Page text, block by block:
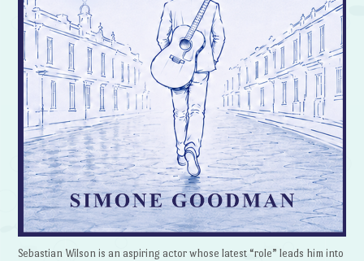
Sebastian Wilson is an aspiring actor whose latest “role” leads him into